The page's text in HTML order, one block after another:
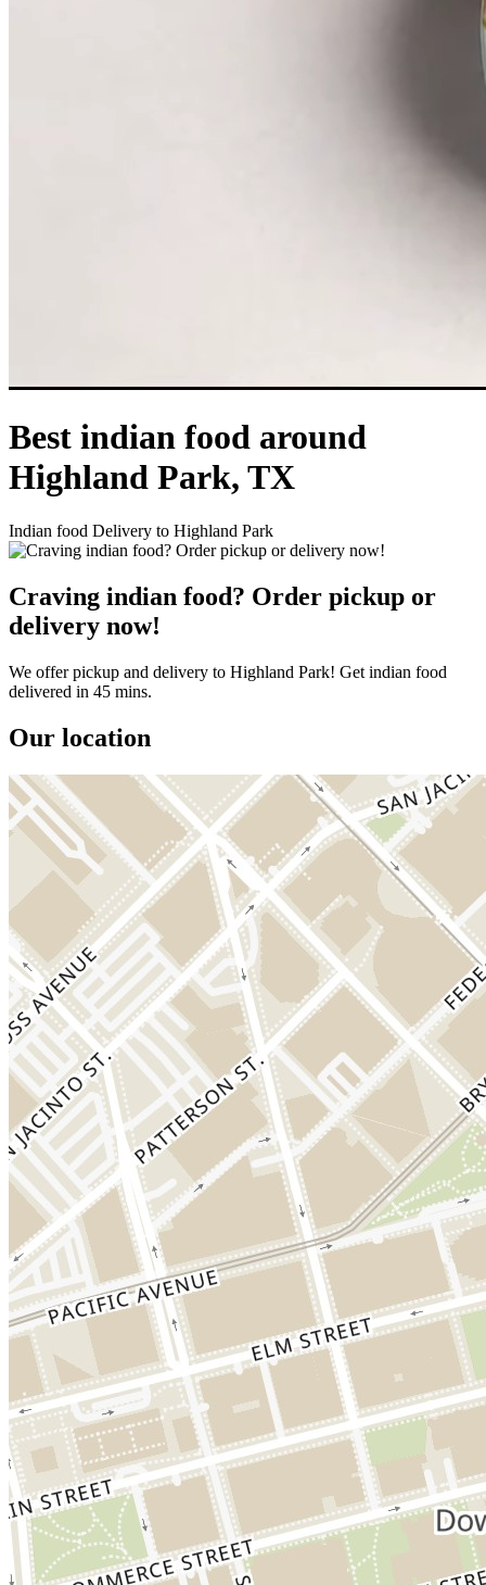
Best indian food around
Highland Park, TX
Indian food Delivery to Highland Park
Craving indian food? Order pickup or
delivery now!
We offer pickup and delivery to Highland Park! Get indian food
delivered in 45 mins.
Our location